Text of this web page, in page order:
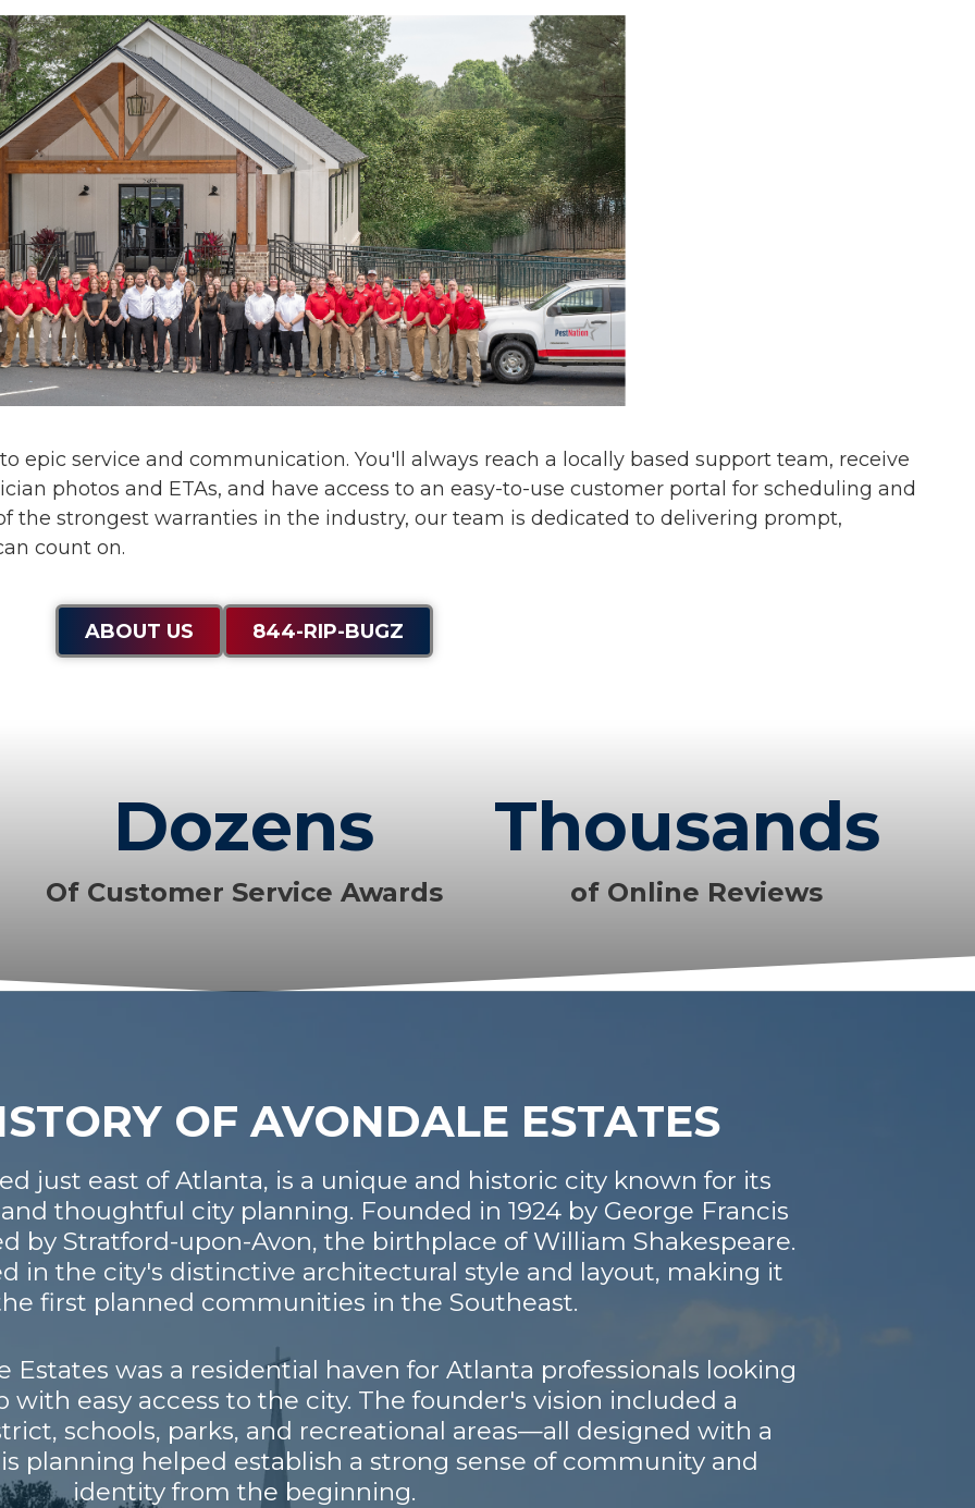
epic service and communication. You'll always reach a locally based support team, receive
photos and ETAs, and have access to an easy-to-use customer portal for scheduling and
the strongest warranties in the industry, our team is dedicated to delivering prompt,
count on.
ABOUT US 844-RIP-BUGZ
Dozens
Of Customer Service Awards
Thousands
of Online Reviews
OF AVONDALE ESTATES
just east of Atlanta, is a unique and historic city known for its
thoughtful city planning. Founded in 1924 by George Francis
by Stratford-upon-Avon, the birthplace of William Shakespeare.
in the city's distinctive architectural style and layout, making it
first planned communities in the Southeast.
Estates was a residential haven for Atlanta professionals looking
with easy access to the city. The founder's vision included a
schools, parks, and recreational areas—all designed with a
planning helped establish a strong sense of community and
identity from the beginning.